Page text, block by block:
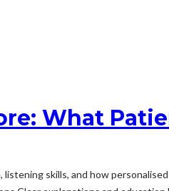
What
skills, and how